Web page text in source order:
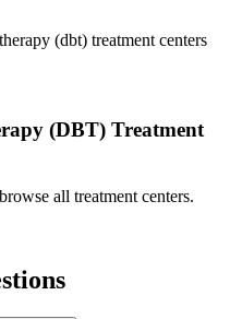
(dbt) treatment centers
(DBT) Treatment
all treatment centers.